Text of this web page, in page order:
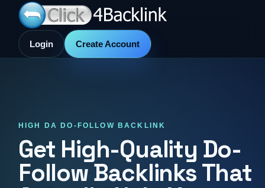
Login Create Account
HIGH DA DO-FOLLOW BACKLINK
Get High-Quality Do-
Follow Backlinks That